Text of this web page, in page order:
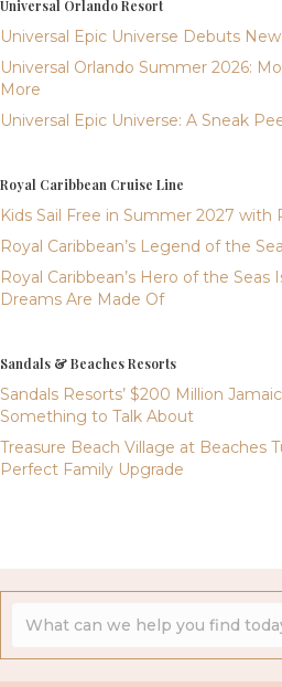
Universal Orlando Resort
Universal Epic Universe Debuts
Universal Orlando Summer 2026:
More
Universal Epic Universe: A Sneak
Royal Caribbean Cruise Line
Kids Sail Free in Summer 2027 with
Royal Caribbean’s Legend of the
Royal Caribbean’s Hero of the Seas
Dreams Are Made Of
Sandals & Beaches Resorts
Sandals Resorts’ $200 Million
Something to Talk About
Treasure Beach Village at Beaches
Perfect Family Upgrade